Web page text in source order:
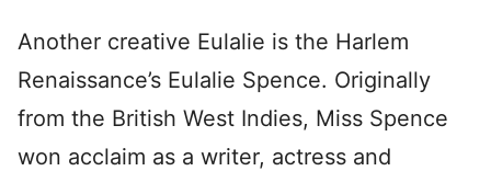
Another creative Eulalie is the Harlem
Renaissance’s Eulalie Spence. Originally
from the British West Indies, Miss Spence
won acclaim as a writer, actress and